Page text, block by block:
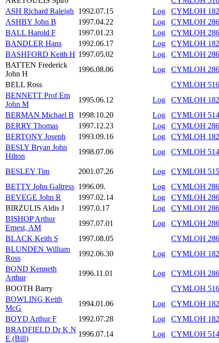
ASH Richard Raleigh
1992.07.15 Log
CYMLOH
ASHBY John B
1997.04.22 Log
CYMLOH
BALL Harold F
1997.01.23 Log
CYMLOH
BANDLER Hans
1992.06.17 Log
CYMLOH
BASHFORD Keith H 1997.05.02 Log
CYMLOH
BATTEN Frederick
John H
1996.08.06 Log
CYMLOH
BELL Ross
CYMLOH
BENNETT Prof Em
John M
1995.06.12 Log
CYMLOH
BERMAN Michael B
1998.10.20 Log
CYMLOH
BERRY Thomas
1997.12.23 Log
CYMLOH
BERTONY Joseph
1993.09.16 Log
CYMLOH
BESLY Bryan John
Hilton
1998.07.06 Log CYMLOH
BESLEY Tim 2001.07.26 Log
CYMLOH
BETTY John Galtress 1996.09. Log
CYMLOH
BEVEGE John R
1997.02.14 Log
CYMLOH
BIRZULIS Aldis J
1997.0.17 Log
CYMLOH
BISHOP Arthur
Ernest, AM
1997.07.01 Log
CYMLOH
BLACK Keith S
1997.08.05
CYMLOH
BLUNDEN William
Ross
1992.06.30 Log
CYMLOH
BOND Kenneth
Arthur
1996.11.01 Log
CYMLOH
BOOTH Barry
CYMLOH
BOWLING Keith
McG
1994.01.06 Log
CYMLOH
BOYD Arthur F
1992.07.28 Log
CYMLOH
BRADFIELD Dr K N
E (Bill)
1996.07.14 Log
CYMLOH